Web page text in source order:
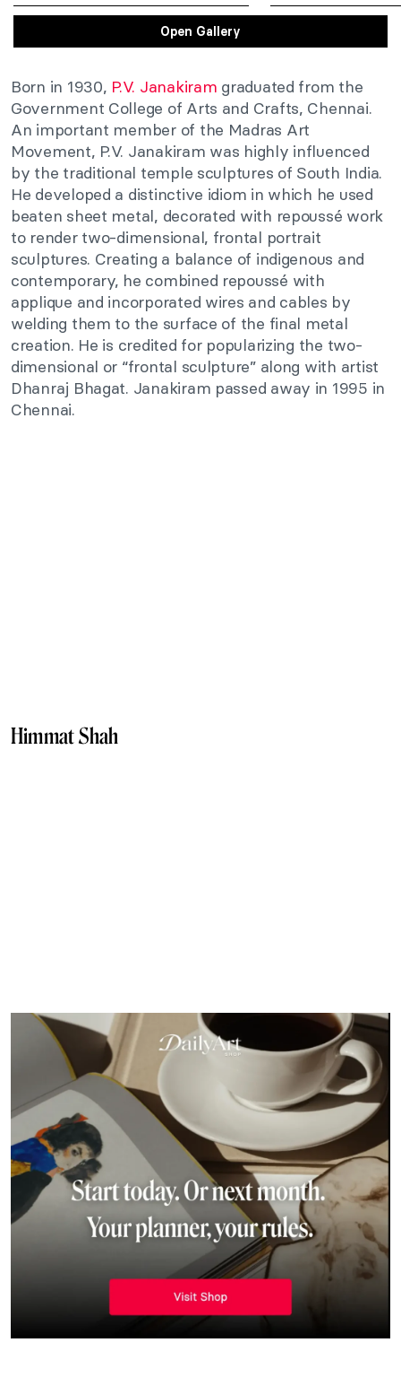
Open Gallery
Born in 1930, P.V. Janakiram graduated from the
Government College of Arts and Crafts, Chennai.
An important member of the Madras Art
Movement, P.V. Janakiram was highly influenced
by the traditional temple sculptures of South India.
He developed a distinctive idiom in which he used
beaten sheet metal, decorated with repoussé work
to render two-dimensional, frontal portrait
sculptures. Creating a balance of indigenous and
contemporary, he combined repoussé with
applique and incorporated wires and cables by
welding them to the surface of the final metal
creation. He is credited for popularizing the two-
dimensional or “frontal sculpture” along with artist
Dhanraj Bhagat. Janakiram passed away in 1995 in
Chennai.
Himmat Shah